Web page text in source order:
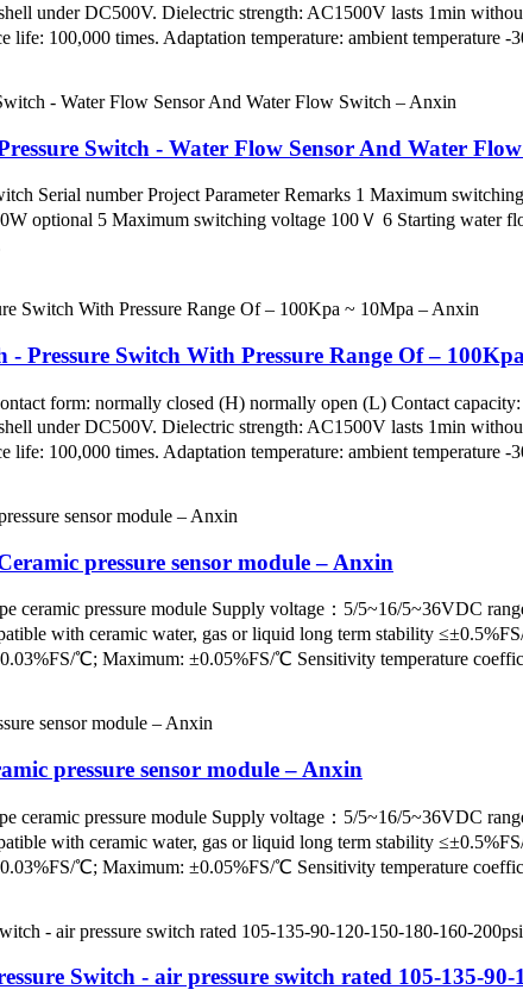
under DC500V. Dielectric strength: AC1500V lasts 1min
life: 100,000 times. Adaptation temperature: ambient
Switch - Water Flow Sensor And Water
Serial number Project Parameter Remarks 1 Maximum
optional 5 Maximum switching voltage 100Ｖ 6 Starting
Pressure Switch With Pressure Range Of –
form: normally closed (H) normally open (L) Contact
under DC500V. Dielectric strength: AC1500V lasts 1min
life: 100,000 times. Adaptation temperature: ambient
pressure sensor module – Anxin
type ceramic pressure module Supply voltage：5/5~16/
with ceramic water, gas or liquid long term stability
℃; Maximum: ±0.05%FS/℃ Sensitivity temperature
pressure sensor module – Anxin
type ceramic pressure module Supply voltage：5/5~16/
with ceramic water, gas or liquid long term stability
℃; Maximum: ±0.05%FS/℃ Sensitivity temperature
Switch - air pressure switch rated 105-135-